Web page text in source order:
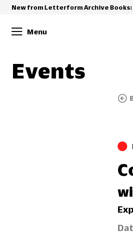
New from Letterform Archive Books:
Menu
Events